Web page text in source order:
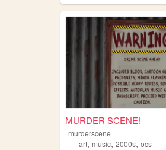
MURDER SCENE!
murderscene
art, music, 2000s, ocs